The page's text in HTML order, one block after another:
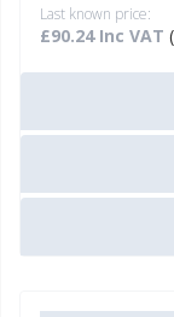
Last known price:
£90.24 Inc VAT